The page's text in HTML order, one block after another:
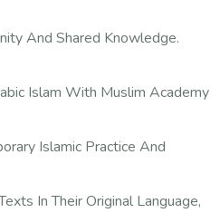
And Shared Knowledge.
Islam With Muslim Academy
Islamic Practice And
In Their Original Language,